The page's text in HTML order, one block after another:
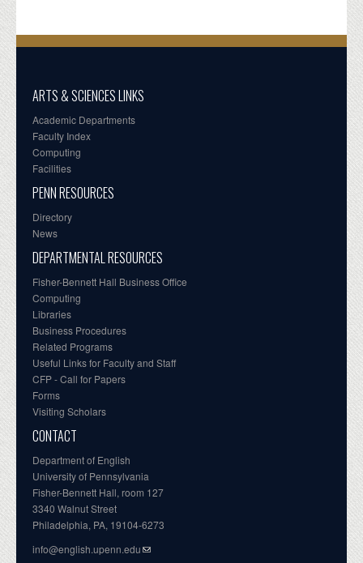
ARTS & SCIENCES LINKS
Academic Departments
Faculty Index
Computing
Facilities
PENN RESOURCES
Directory
News
DEPARTMENTAL RESOURCES
Fisher-Bennett Hall Business Office
Computing
Libraries
Business Procedures
Related Programs
Useful Links for Faculty and Staff
CFP - Call for Papers
Forms
Visiting Scholars
CONTACT
Department of English
University of Pennsylvania
Fisher-Bennett Hall, room 127
3340 Walnut Street
Philadelphia, PA, 19104-6273
info@english.upenn.edu